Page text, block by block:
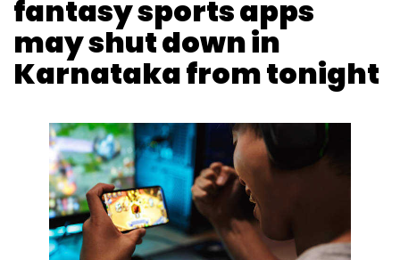
fantasy sports apps
may shut down in
Karnataka from tonight